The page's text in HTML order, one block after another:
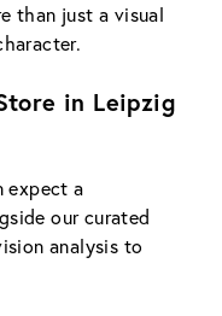
than just a visual
in Leipzig
expect a
our curated
analysis to